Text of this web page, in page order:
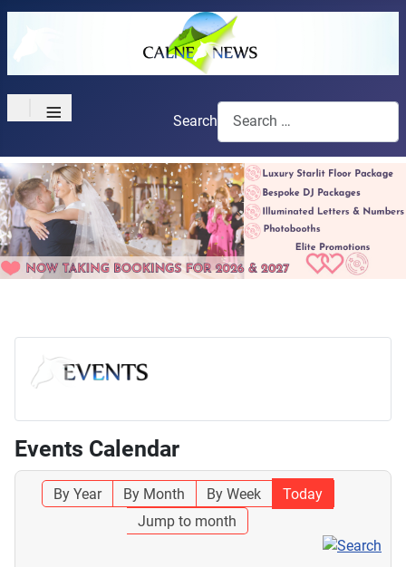
≡ Search
Events Calendar
By Year By Month By Week
Today
Jump to month